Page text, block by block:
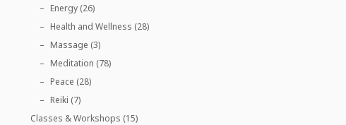
Energy (26)
Health and Wellness (28)
Massage (3)
Meditation (78)
Peace (28)
Reiki (7)
Classes & Workshops (15)